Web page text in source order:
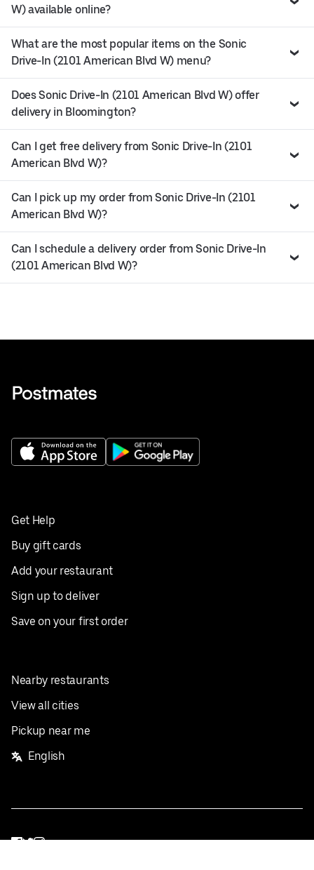
W) available online?
What are the most popular items on the Sonic
Drive-In (2101 American Blvd W) menu?
Does Sonic Drive-In (2101 American Blvd W) offer
delivery in Bloomington?
Can I get free delivery from Sonic Drive-In (2101
American Blvd W)?
Can I pick up my order from Sonic Drive-In (2101
American Blvd W)?
Can I schedule a delivery order from Sonic Drive-In
(2101 American Blvd W)?
Get Help
Buy gift cards
Add your restaurant
Sign up to deliver
Save on your first order
Nearby restaurants
View all cities
Pickup near me
English
Facebook
Twitter
Instagram